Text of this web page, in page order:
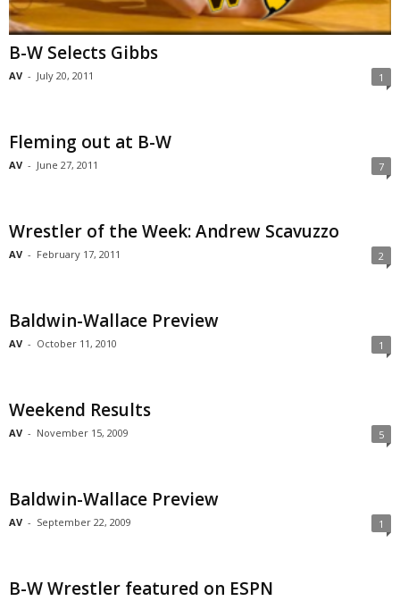
B-W Selects Gibbs
AV - July 20, 2011 1
Fleming out at B-W
AV - June 27, 2011 7
Wrestler of the Week: Andrew Scavuzzo
AV - February 17, 2011 2
Baldwin-Wallace Preview
AV - October 11, 2010 1
Weekend Results
AV - November 15, 2009 5
Baldwin-Wallace Preview
AV - September 22, 2009 1
B-W Wrestler featured on ESPN